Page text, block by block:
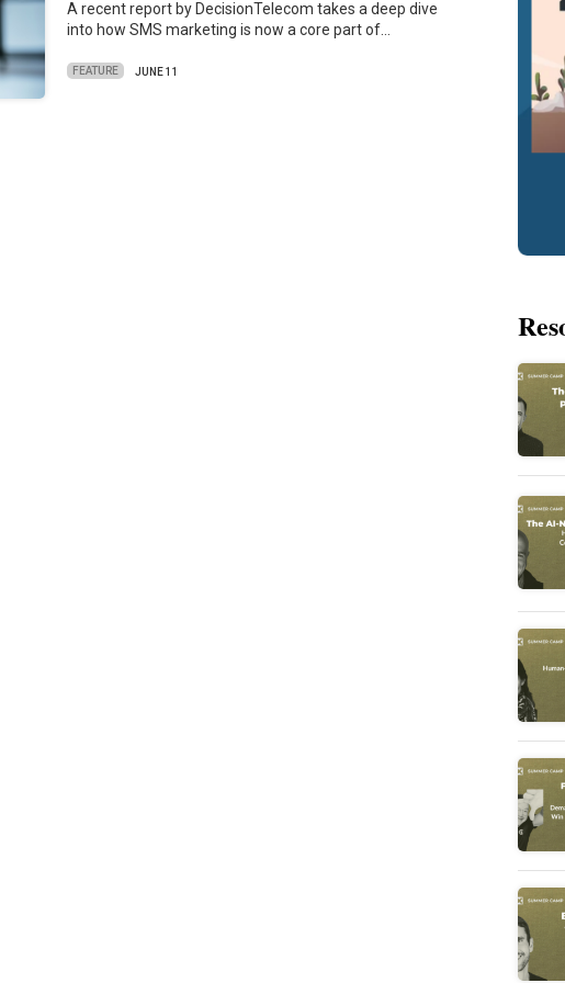
A recent report by DecisionTelecom takes a deep dive
into how SMS marketing is now a core part of…
FEATURE JUNE 11